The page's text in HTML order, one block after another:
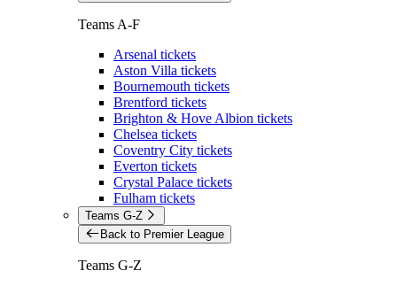
Teams A-F
Arsenal tickets
Aston Villa tickets
Bournemouth tickets
Brentford tickets
Brighton & Hove Albion tickets
Chelsea tickets
Coventry City tickets
Everton tickets
Crystal Palace tickets
Fulham tickets
Teams G-Z
Back to Premier League
Teams G-Z